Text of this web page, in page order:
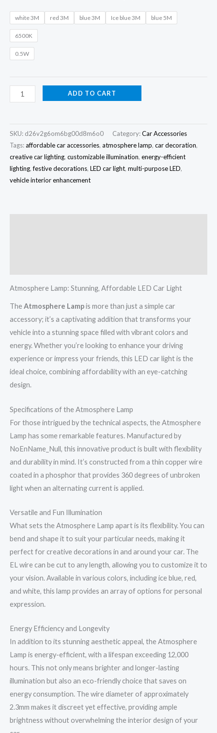
white 3M red 3M blue 3M Ice blue 3M blue 5M
6500K
0.5W
ADD TO CART
SKU: d26v2g6om6bg00d8m6o0 Category:Car Accessories
Tags:affordable car accessories, atmosphere lamp, car decoration,
creative car lighting, customizable illumination, energy-efficient
lighting,festive decorations, LED car light, multi-purpose LED,
vehicle interior enhancement
Atmosphere Lamp: Stunning, Affordable LED Car Light
TheAtmosphere Lampis more than just a simple car
accessory; it’s a captivating addition that transforms your
vehicle into a stunning space filled with vibrant colors and
energy. Whether you’re looking to enhance your driving
experience or impress your friends, this LED car light is the
ideal choice, combining affordability with an eye-catching
design.
Specifications of the Atmosphere Lamp
For those intrigued by the technical aspects, the Atmosphere
Lamp has some remarkable features. Manufactured by
NoEnName_Null, this innovative product is built with flexibility
and durability in mind. It’s constructed from a thin copper wire
coated in a phosphor that provides 360 degrees of unbroken
light when an alternating current is applied.
Versatile and Fun Illumination
What sets the Atmosphere Lamp apart is its flexibility. You can
bend and shape it to suit your particular needs, making it
perfect for creative decorations in and around your car. The
EL wire can be cut to any length, allowing you to customize it to
your vision. Available in various colors, including ice blue, red,
and white, this lamp provides an array of options for personal
expression.
Energy Efficiency and Longevity
In addition to its stunning aesthetic appeal, the Atmosphere
Lamp is energy-efficient, with a lifespan exceeding 12,000
hours. This not only means brighter and longer-lasting
illumination but also an eco-friendly choice that saves on
energy consumption. The wire diameter of approximately
2.3mm makes it discreet yet effective, providing ample
brightness without overwhelming the interior design of your